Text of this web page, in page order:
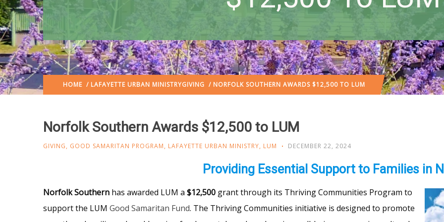
HOME / LAFAYETTE URBAN MINISTRYGIVING / NORFOLK SOUTHERN AWARDS $12,500 TO LUM
Norfolk Southern Awards $12,500 to LUM
GIVING, GOOD SAMARITAN PROGRAM, LAFAYETTE URBAN MINISTRY, LUM DECEMBER 22, 2024
Providing Essential Support to Families in
Norfolk Southern has awarded LUM a $12,500 grant through its Thriving Communities Program to
support the LUM Good Samaritan Fund. The Thriving Communities initiative is designed to promote